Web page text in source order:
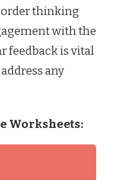
order thinking
with the
feedback is vital
any
Worksheets: